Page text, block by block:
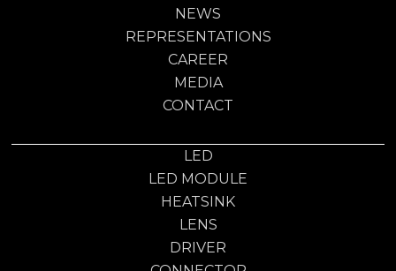
NEWS
REPRESENTATIONS
CAREER
MEDIA
CONTACT
LED
LED MODULE
HEATSINK
LENS
DRIVER